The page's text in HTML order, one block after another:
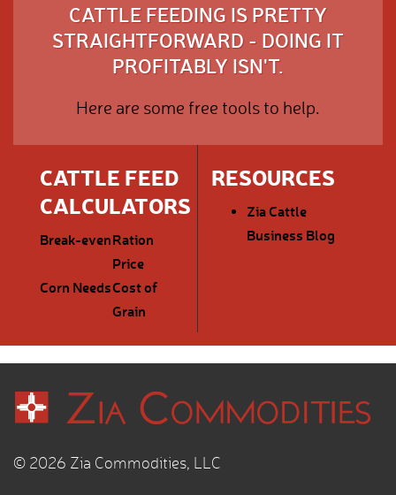
CATTLE FEEDING IS PRETTY
STRAIGHTFORWARD - DOING IT
PROFITABLY ISN'T.
Here are some free tools to help.
CATTLE FEED
CALCULATORS
Break-evenRation
Price
Corn NeedsCost of
Grain
RESOURCES
Zia Cattle
Business Blog
© 2026 Zia Commodities, LLC